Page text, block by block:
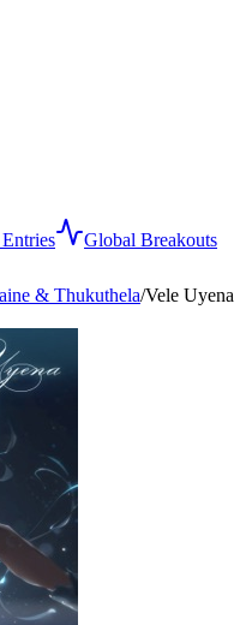
Global Breakouts
& Thukuthela/Vele Uyena